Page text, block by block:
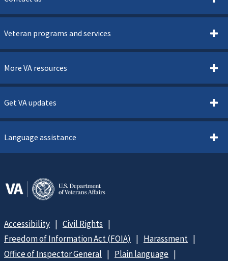
Veteran programs and services
More VA resources
Get VA updates
Language assistance
Accessibility
Civil Rights
Freedom of Information Act (FOIA)
Harassment
Office of Inspector General
Plain language